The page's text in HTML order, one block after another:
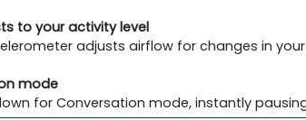
to your activity level
adjusts airflow for changes in
mode
for Conversation mode, instantly